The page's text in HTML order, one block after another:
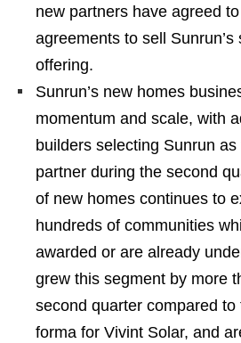
new partners have agreed
agreements to sell Sunrun’s
offering.
Sunrun’s new homes
momentum and scale, with
builders selecting Sunrun
partner during the second
of new homes continues to
hundreds of communities
awarded or are already
grew this segment by more
second quarter compared
forma for Vivint Solar, and